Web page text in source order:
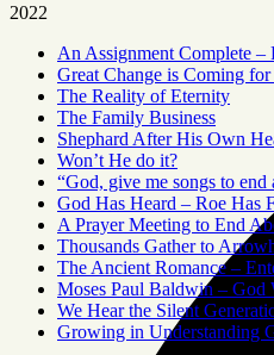
2022
An Assignment Complete –
Great Change is Coming
The Reality of Eternity
The Family Business
Shephard After His Own
Won’t He do it?
“God, give me songs to end
God Has Heard – Roe Has
A Prayer Meeting to End
Thousands Gather to
The Ancient Romance –
Moses Paul Baldwin –
We Hear the Silent
Growing in Understanding